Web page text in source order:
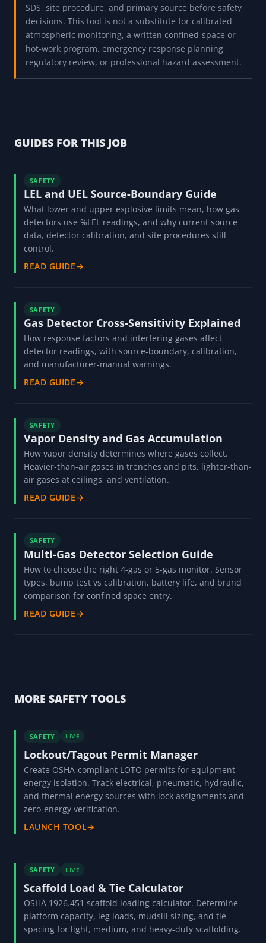
SDS, site procedure, and primary source before safety
decisions. This tool is not a substitute for calibrated
atmospheric monitoring, a written confined-space or
hot-work program, emergency response planning,
regulatory review, or professional hazard assessment.
GUIDES FOR THIS JOB
SAFETY
LEL and UEL Source-Boundary Guide
What lower and upper explosive limits mean, how gas
detectors use %LEL readings, and why current source
data, detector calibration, and site procedures still
control.
READ GUIDE→
SAFETY
Gas Detector Cross-Sensitivity Explained
How response factors and interfering gases affect
detector readings, with source-boundary, calibration,
and manufacturer-manual warnings.
READ GUIDE→
SAFETY
Vapor Density and Gas Accumulation
How vapor density determines where gases collect.
Heavier-than-air gases in trenches and pits, lighter-than-
air gases at ceilings, and ventilation.
READ GUIDE→
SAFETY
Multi-Gas Detector Selection Guide
How to choose the right 4-gas or 5-gas monitor. Sensor
types, bump test vs calibration, battery life, and brand
comparison for confined space entry.
READ GUIDE→
MORE SAFETY TOOLS
SAFETY LIVE
Lockout/Tagout Permit Manager
Create OSHA-compliant LOTO permits for equipment
energy isolation. Track electrical, pneumatic, hydraulic,
and thermal energy sources with lock assignments and
zero-energy verification.
LAUNCH TOOL→
SAFETY LIVE
Scaffold Load & Tie Calculator
OSHA 1926.451 scaffold loading calculator. Determine
platform capacity, leg loads, mudsill sizing, and tie
spacing for light, medium, and heavy-duty scaffolding.